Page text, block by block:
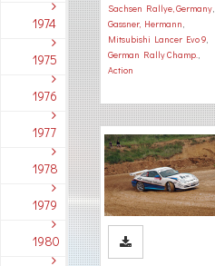
1974
1975
1976
1977
1978
1979
1980
Sachsen Rallye, Germany,
Gassner, Hermann,
Mitsubishi Lancer Evo 9,
German Rally Champ.,
Action